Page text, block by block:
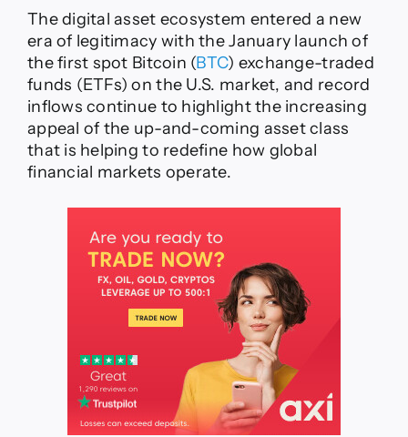
spark
DeFi
revival,
institutional
investors
show
interest
in
crypto
derivatives
Synthetix’
Matt
Losquadro
The digital asset ecosystem entered a new
era of legitimacy with the January launch of
the first spot Bitcoin (BTC) exchange-traded
funds (ETFs) on the U.S. market, and record
inflows continue to highlight the increasing
appeal of the up-and-coming asset class
that is helping to redefine how global
financial markets operate.